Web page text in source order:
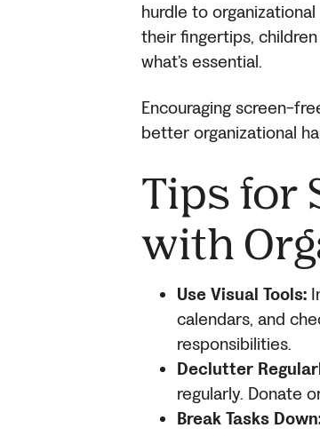
hurdle to
their fingertips,
what’s essential.
Encouraging screen-
better organizational
Tips for
with
Use Visual Tools:
calendars, and
responsibilities.
Declutter
regularly. Donate
Break Tasks